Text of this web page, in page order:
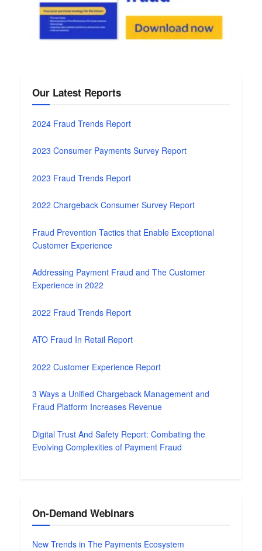
Our Latest Reports
2024 Fraud Trends Report
2023 Consumer Payments Survey Report
2023 Fraud Trends Report
2022 Chargeback Consumer Survey Report
Fraud Prevention Tactics that Enable Exceptional
Customer Experience
Addressing Payment Fraud and The Customer
Experience in 2022
2022 Fraud Trends Report
ATO Fraud In Retail Report
2022 Customer Experience Report
3 Ways a Unified Chargeback Management and
Fraud Platform Increases Revenue
Digital Trust And Safety Report: Combating the
Evolving Complexities of Payment Fraud
On-Demand Webinars
New Trends in The Payments Ecosystem